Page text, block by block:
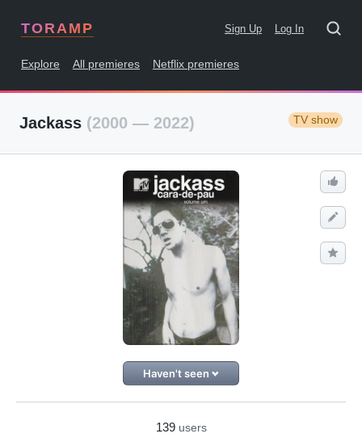
TORAMP Sign Up Log In
Explore All premieres Netflix premieres
Jackass (2000 — 2022) TV show
Haven't seen
139 users